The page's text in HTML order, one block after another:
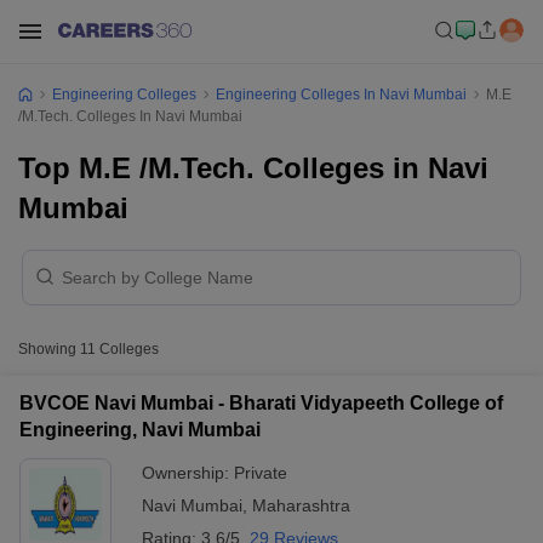
Engineering Colleges Engineering Colleges In Navi Mumbai
M.E
/M.Tech. Colleges In Navi Mumbai
Top M.E /M.Tech. Colleges in Navi
Mumbai
Showing 11 Colleges
BVCOE Navi Mumbai - Bharati Vidyapeeth College of
Engineering, Navi Mumbai
Ownership: Private
Navi Mumbai
Maharashtra
Rating: 3.6/5 29 Reviews